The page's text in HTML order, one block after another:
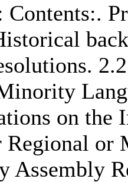
on
Regional or
Assembly